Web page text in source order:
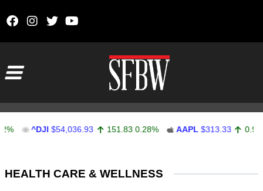
^DJI $54,036.93 151.83 0.28% AAPL $313.33 0.92 0.29%
HEALTH CARE & WELLNESS